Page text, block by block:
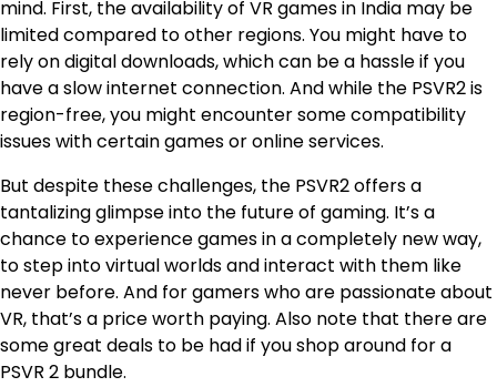
mind. First, the availability of VR games in India may be
limited compared to other regions. You might have to
rely on digital downloads, which can be a hassle if you
have a slow internet connection. And while the PSVR2 is
region-free, you might encounter some compatibility
issues with certain games or online services.
But despite these challenges, the PSVR2 offers a
tantalizing glimpse into the future of gaming. It’s a
chance to experience games in a completely new way,
to step into virtual worlds and interact with them like
never before. And for gamers who are passionate about
VR, that’s a price worth paying. Also note that there are
some great deals to be had if you shop around for a
PSVR 2 bundle.